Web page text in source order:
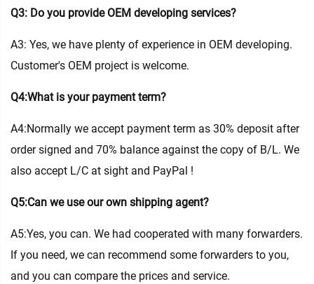
Q3: Do you provide OEM developing services?
A3: Yes, we have plenty of experience in OEM developing.
Customer's OEM project is welcome.
Q4:What is your payment term?
A4:Normally we accept payment term as 30% deposit after
order signed and 70% balance against the copy of B/L. We
also accept L/C at sight and PayPal !
Q5:Can we use our own shipping agent?
A5:Yes, you can. We had cooperated with many forwarders.
If you need, we can recommend some forwarders to you,
and you can compare the prices and service.